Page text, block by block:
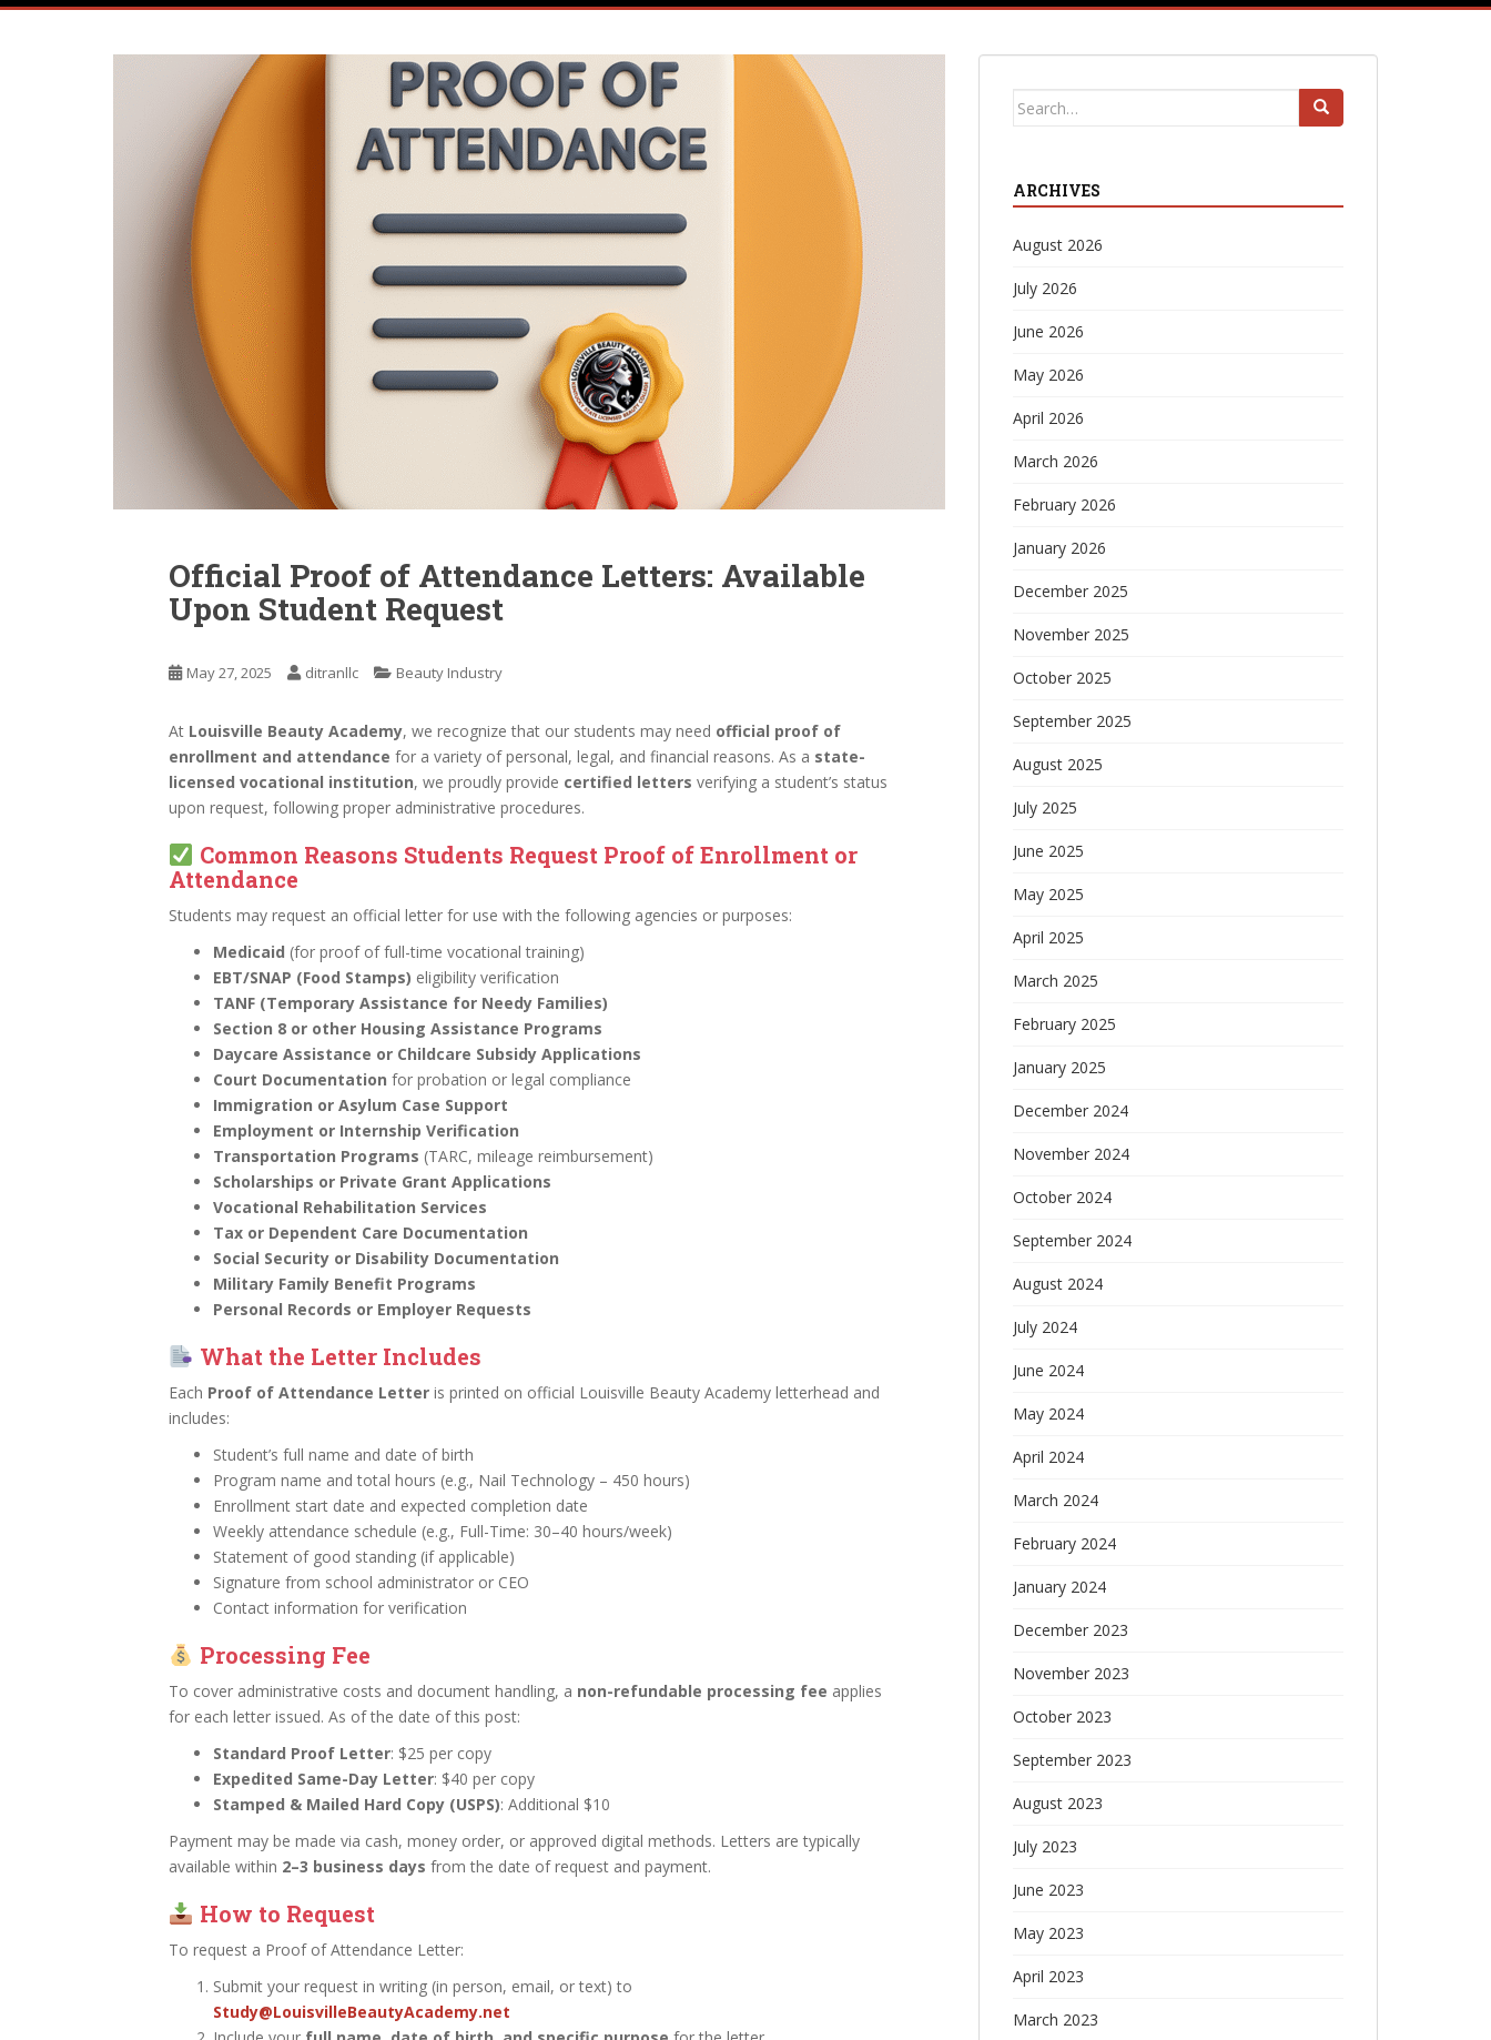
Official Proof of Attendance Letters: Available
Upon Student Request
May 27, 2025 ditranllc Beauty Industry
At Louisville Beauty Academy, we recognize that our students may need official proof of
enrollment and attendance for a variety of personal, legal, and financial reasons. As a state-
licensed vocational institution, we proudly provide certified letters verifying a student’s status
upon request, following proper administrative procedures.
Common Reasons Students Request Proof of Enrollment or
Attendance
Students may request an official letter for use with the following agencies or purposes:
Medicaid (for proof of full-time vocational training)
EBT/SNAP (Food Stamps) eligibility verification
TANF (Temporary Assistance for Needy Families)
Section 8 or other Housing Assistance Programs
Daycare Assistance or Childcare Subsidy Applications
Court Documentation for probation or legal compliance
Immigration or Asylum Case Support
Employment or Internship Verification
Transportation Programs (TARC, mileage reimbursement)
Scholarships or Private Grant Applications
Vocational Rehabilitation Services
Tax or Dependent Care Documentation
Social Security or Disability Documentation
Military Family Benefit Programs
Personal Records or Employer Requests
What the Letter Includes
Each Proof of Attendance Letter is printed on official Louisville Beauty Academy letterhead and
includes:
Student’s full name and date of birth
Program name and total hours (e.g., Nail Technology – 450 hours)
Enrollment start date and expected completion date
Weekly attendance schedule (e.g., Full-Time: 30–40 hours/week)
Statement of good standing (if applicable)
Signature from school administrator or CEO
Contact information for verification
Processing Fee
To cover administrative costs and document handling, a non-refundable processing fee applies
for each letter issued. As of the date of this post:
Standard Proof Letter: $25 per copy
Expedited Same-Day Letter: $40 per copy
Stamped & Mailed Hard Copy (USPS): Additional $10
Payment may be made via cash, money order, or approved digital methods. Letters are typically
available within 2–3 business days from the date of request and payment.
How to Request
To request a Proof of Attendance Letter:
Submit your request in writing (in person, email, or text) to
Study@LouisvilleBeautyAcademy.net
Search
ARCHIVES
August 2026
July 2026
June 2026
May 2026
April 2026
March 2026
February 2026
January 2026
December 2025
November 2025
October 2025
September 2025
August 2025
July 2025
June 2025
May 2025
April 2025
March 2025
February 2025
January 2025
December 2024
November 2024
October 2024
September 2024
August 2024
July 2024
June 2024
May 2024
April 2024
March 2024
February 2024
January 2024
December 2023
November 2023
October 2023
September 2023
August 2023
July 2023
June 2023
May 2023
April 2023
March 2023